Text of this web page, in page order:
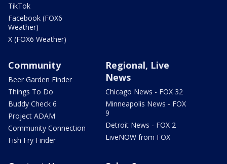
TikTok
Facebook (FOX6
Weather)
X (FOX6 Weather)
Community
Beer Garden Finder
Things To Do
Buddy Check 6
Project ADAM
Community Connection
Fish Fry Finder
Regional, Live
News
Chicago News - FOX 32
Minneapolis News - FOX
9
Detroit News - FOX 2
LiveNOW from FOX